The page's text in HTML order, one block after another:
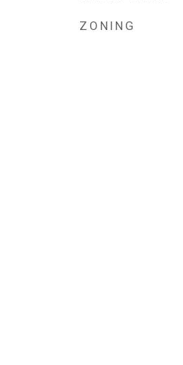
ZONING